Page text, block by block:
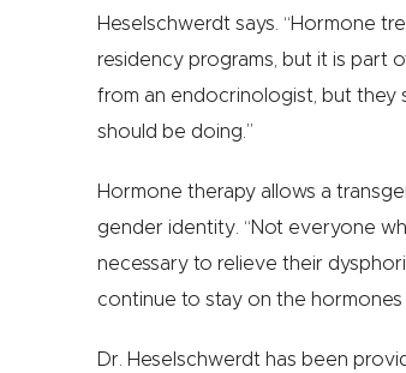
Heselschwerdt says. “Hormone
residency programs, but it is part
from an endocrinologist, but they
should be doing.”
Hormone therapy allows a
gender identity. “Not everyone
necessary to relieve their
continue to stay on the
Dr. Heselschwerdt has been